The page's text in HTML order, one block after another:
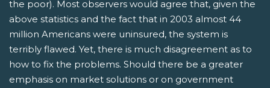
the poor). Most observers would agree that, given the
above statistics and the fact that in 2003 almost 44
million Americans were uninsured, the system is
terribly flawed. Yet, there is much disagreement as to
how to fix the problems. Should there be a greater
emphasis on market solutions or on government